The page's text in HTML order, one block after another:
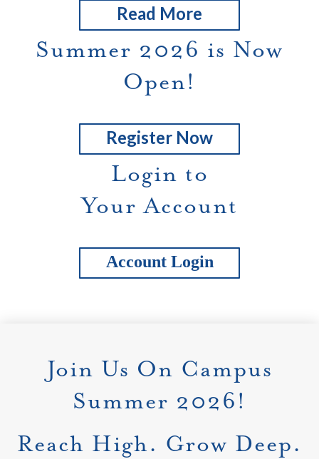
Read More
Summer 2026 is Now
Open!
Register Now
Login to
Your Account
Account Login
Join Us On Campus
Summer 2026!
Reach High. Grow Deep.